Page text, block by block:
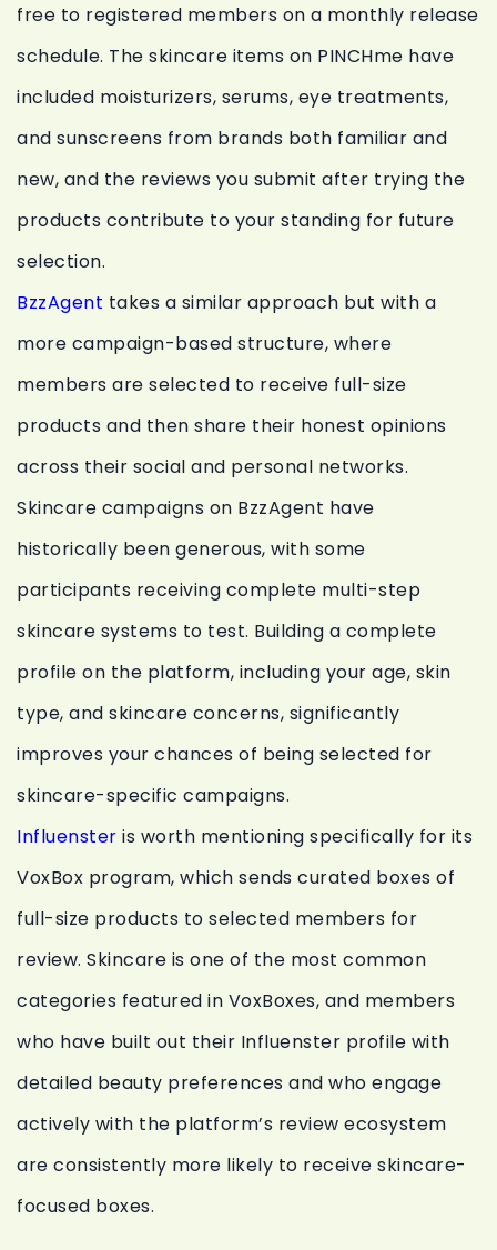
free to registered members on a monthly release
schedule. The skincare items on PINCHme have
included moisturizers, serums, eye treatments,
and sunscreens from brands both familiar and
new, and the reviews you submit after trying the
products contribute to your standing for future
selection.
BzzAgent takes a similar approach but with a
more campaign-based structure, where
members are selected to receive full-size
products and then share their honest opinions
across their social and personal networks.
Skincare campaigns on BzzAgent have
historically been generous, with some
participants receiving complete multi-step
skincare systems to test. Building a complete
profile on the platform, including your age, skin
type, and skincare concerns, significantly
improves your chances of being selected for
skincare-specific campaigns.
Influenster is worth mentioning specifically for its
VoxBox program, which sends curated boxes of
full-size products to selected members for
review. Skincare is one of the most common
categories featured in VoxBoxes, and members
who have built out their Influenster profile with
detailed beauty preferences and who engage
actively with the platform’s review ecosystem
are consistently more likely to receive skincare-
focused boxes.